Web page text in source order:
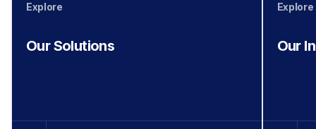
Explore
Our Solutions
Explore
Our